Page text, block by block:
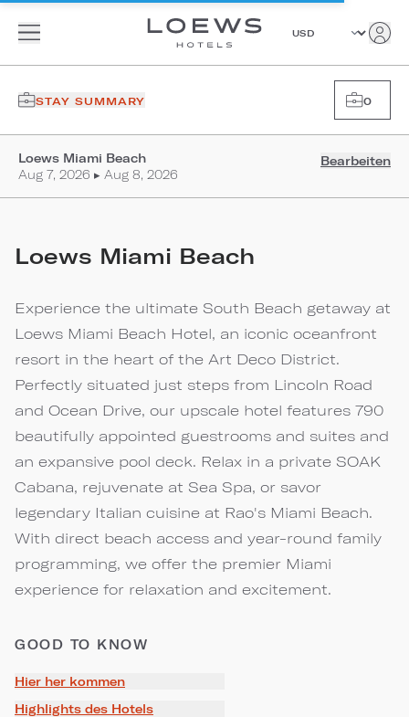
STAY SUMMARY 0
Loews Miami Beach
Aug 7, 2026 ▸ Aug 8, 2026
Bearbeiten
Loews Miami Beach
Experience the ultimate South Beach getaway at
Loews Miami Beach Hotel, an iconic oceanfront
resort in the heart of the Art Deco District.
Perfectly situated just steps from Lincoln Road
and Ocean Drive, our upscale hotel features 790
beautifully appointed guestrooms and suites and
an expansive pool deck. Relax in a private SOAK
Cabana, rejuvenate at Sea Spa, or savor
legendary Italian cuisine at Rao's Miami Beach.
With direct beach access and year-round family
programming, we offer the premier Miami
experience for relaxation and excitement.
GOOD TO KNOW
Hier her kommen
Highlights des Hotels